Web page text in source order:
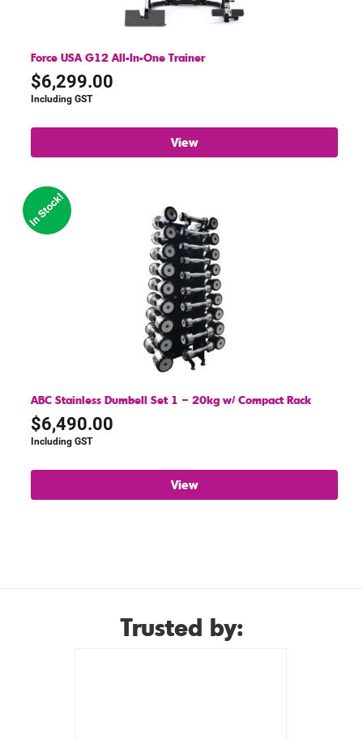
Force USA G12 All-In-One Trainer
$6,299.00
Including GST
View
ABC Stainless Dumbell Set 1 – 20kg w/ Compact Rack
$6,490.00
Including GST
View
Trusted by: